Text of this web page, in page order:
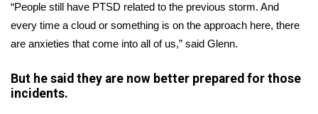
2026 March Mayhem 3 in 1
FOX 4 Winter Premieres Giveaway
“People still have PTSD related to the previous storm. And
every time a cloud or something is on the approach here, there
are anxieties that come into all of us,” said Glenn.
But he said they are now better prepared for those
incidents.